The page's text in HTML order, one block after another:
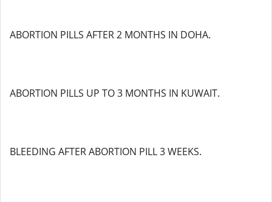
ABORTION PILLS AFTER 2 MONTHS IN DOHA.
ABORTION PILLS UP TO 3 MONTHS IN KUWAIT.
BLEEDING AFTER ABORTION PILL 3 WEEKS.